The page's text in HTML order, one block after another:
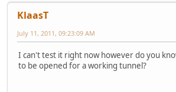
KlaasT
July 11, 2011, 09:23:09 AM
I can't test it right now however do you
to be opened for a working tunnel?